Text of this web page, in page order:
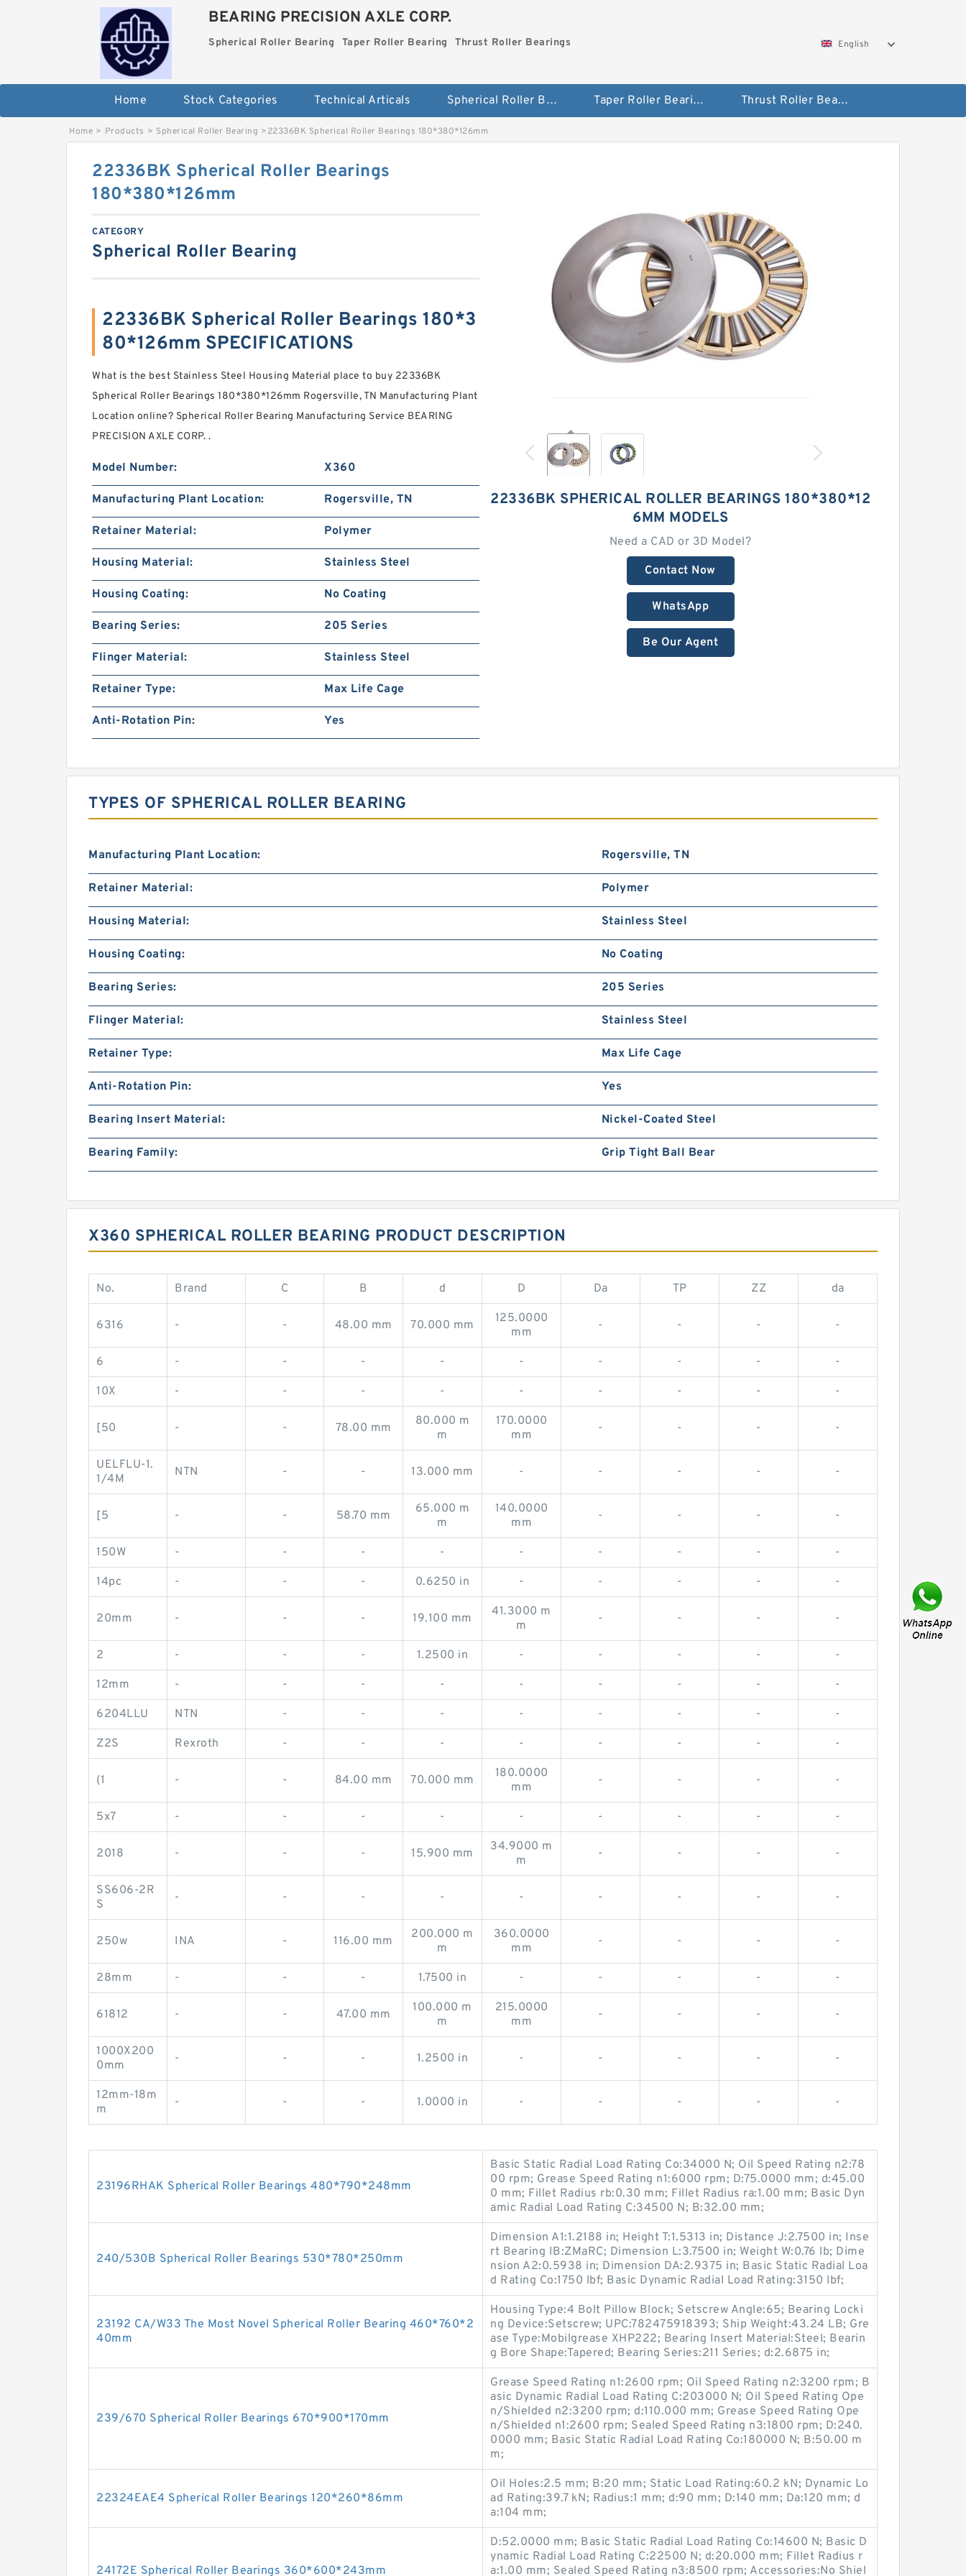
BEARING PRECISION AXLE CORP.
Spherical Roller Bearing Taper Roller Bearing Thrust Roller Bearings English
Home Stock Categories Technical Articals Spherical Roller Bearing Taper Roller Bearing Thrust Roller Bearings
Home > Products > Spherical Roller Bearing >22336BK Spherical Roller Bearings 180*380*126mm
22336BK SPHERICAL ROLLER BEARINGS 180*380*12
6MM MODELS
Need a CAD or 3D Model?
Contact Now
WhatsApp
Be Our Agent
22336BK Spherical Roller Bearings
180*380*126mm
CATEGORY
Spherical Roller Bearing
22336BK Spherical Roller Bearings 180*3
80*126mm SPECIFICATIONS
What is the best Stainless Steel Housing Material place to buy 22336BK
Spherical Roller Bearings 180*380*126mm Rogersville, TN Manufacturing Plant
Location online? Spherical Roller Bearing Manufacturing Service BEARING
PRECISION AXLE CORP. .
Model Number: X360
Manufacturing Plant Location: Rogersville, TN
Retainer Material: Polymer
Housing Material: Stainless Steel
Housing Coating: No Coating
Bearing Series: 205 Series
Flinger Material: Stainless Steel
Retainer Type: Max Life Cage
Anti-Rotation Pin: Yes
TYPES OF SPHERICAL ROLLER BEARING
Manufacturing Plant Location: Rogersville, TN
Retainer Material: Polymer
Housing Material: Stainless Steel
Housing Coating: No Coating
Bearing Series: 205 Series
Flinger Material: Stainless Steel
Retainer Type: Max Life Cage
Anti-Rotation Pin: Yes
Bearing Insert Material: Nickel-Coated Steel
Bearing Family: Grip Tight Ball Bear
X360 SPHERICAL ROLLER BEARING PRODUCT DESCRIPTION
No. Brand C B d D Da TP ZZ da
6316 - - 48.00 mm 70.000 mm
125.0000
mm
- - - -
6 - - - - - - - - -
10X - - - - - - - - -
[50 - - 78.00 mm
80.000 m
m
170.0000
mm
- - - -
UELFLU-1.
1/4M
NTN - - 13.000 mm - - - - -
[5 - - 58.70 mm
65.000 m
m
140.0000
mm
- - - -
150W - - - - - - - - -
14pc - - - 0.6250 in - - - - -
20mm - - - 19.100 mm
41.3000 m
m
- - - -
2 - - - 1.2500 in - - - - -
12mm - - - - - - - - -
6204LLU NTN - - - - - - - -
Z2S Rexroth - - - - - - - -
(1 - - 84.00 mm 70.000 mm
180.0000
mm
- - - -
5x7 - - - - - - - - -
2018 - - - 15.900 mm
34.9000 m
m
- - - -
SS606-2R
S
- - - - - - - - -
250w INA - 116.00 mm
200.000 m
m
360.0000
mm
- - - -
28mm - - - 1.7500 in - - - - -
61812 - - 47.00 mm
100.000 m
m
215.0000
mm
- - - -
1000X200
0mm
- - - 1.2500 in - - - - -
12mm-18m
m
- - - 1.0000 in - - - - -
23196RHAK Spherical Roller Bearings 480*790*248mm
Basic Static Radial Load Rating Co:34000 N; Oil Speed Rating n2:78
00 rpm; Grease Speed Rating n1:6000 rpm; D:75.0000 mm; d:45.00
0 mm; Fillet Radius rb:0.30 mm; Fillet Radius ra:1.00 mm; Basic Dyn
amic Radial Load Rating C:34500 N; B:32.00 mm;
240/530B Spherical Roller Bearings 530*780*250mm
Dimension A1:1.2188 in; Height T:1.5313 in; Distance J:2.7500 in; Inse
rt Bearing IB:ZMaRC; Dimension L:3.7500 in; Weight W:0.76 lb; Dime
nsion A2:0.5938 in; Dimension DA:2.9375 in; Basic Static Radial Loa
d Rating Co:1750 lbf; Basic Dynamic Radial Load Rating:3150 lbf;
23192 CA/W33 The Most Novel Spherical Roller Bearing 460*760*2
40mm
Housing Type:4 Bolt Pillow Block; Setscrew Angle:65; Bearing Locki
ng Device:Setscrew; UPC:782475918393; Ship Weight:43.24 LB; Gre
ase Type:Mobilgrease XHP222; Bearing Insert Material:Steel; Bearin
g Bore Shape:Tapered; Bearing Series:211 Series; d:2.6875 in;
239/670 Spherical Roller Bearings 670*900*170mm
Grease Speed Rating n1:2600 rpm; Oil Speed Rating n2:3200 rpm; B
asic Dynamic Radial Load Rating C:203000 N; Oil Speed Rating Ope
n/Shielded n2:3200 rpm; d:110.000 mm; Grease Speed Rating Ope
n/Shielded n1:2600 rpm; Sealed Speed Rating n3:1800 rpm; D:240.
0000 mm; Basic Static Radial Load Rating Co:180000 N; B:50.00 m
m;
22324EAE4 Spherical Roller Bearings 120*260*86mm
Oil Holes:2.5 mm; B:20 mm; Static Load Rating:60.2 kN; Dynamic Lo
ad Rating:39.7 kN; Radius:1 mm; d:90 mm; D:140 mm; Da:120 mm; d
a:104 mm;
24172E Spherical Roller Bearings 360*600*243mm
D:52.0000 mm; Basic Static Radial Load Rating Co:14600 N; Basic D
ynamic Radial Load Rating C:22500 N; d:20.000 mm; Fillet Radius r
a:1.00 mm; Sealed Speed Rating n3:8500 rpm; Accessories:No Shiel